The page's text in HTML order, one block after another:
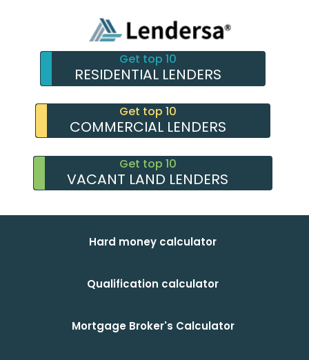
Get top 10
RESIDENTIAL LENDERS
Get top 10
COMMERCIAL LENDERS
Get top 10
VACANT LAND LENDERS
Hard money calculator
Qualification calculator
Mortgage Broker's Calculator